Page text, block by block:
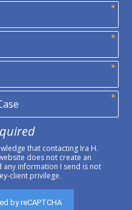
that contacting Ira H.
does not create an
information I send is not
client privilege.
by reCAPTCHA